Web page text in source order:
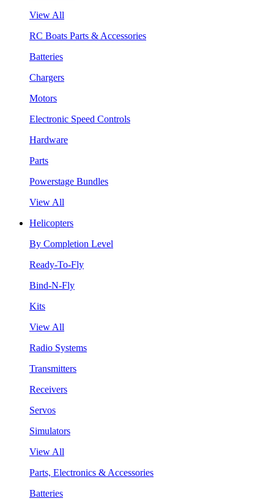
View All
RC Boats Parts & Accessories
Batteries
Chargers
Motors
Electronic Speed Controls
Hardware
Parts
Powerstage Bundles
View All
Helicopters
By Completion Level
Ready-To-Fly
Bind-N-Fly
Kits
View All
Radio Systems
Transmitters
Receivers
Servos
Simulators
View All
Parts, Electronics & Accessories
Batteries